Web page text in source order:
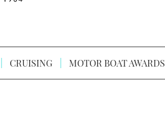
CRUISING MOTOR BOAT AWARDS